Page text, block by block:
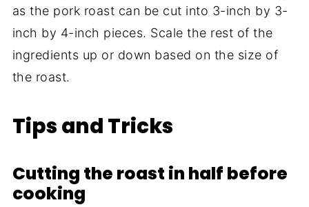
as the pork roast can be cut into 3-inch by 3-
inch by 4-inch pieces. Scale the rest of the
ingredients up or down based on the size of
the roast.
Tips and Tricks
Cutting the roast in half before
cooking